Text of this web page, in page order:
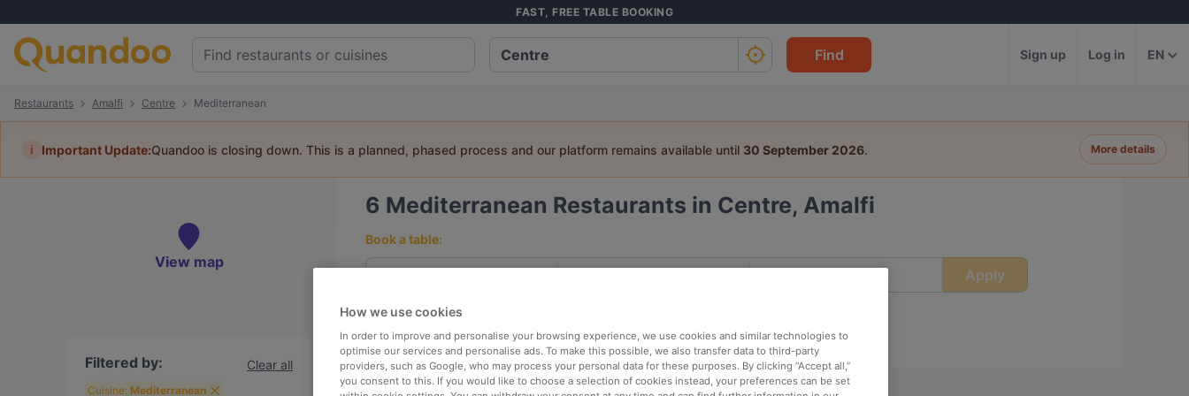
FAST, FREE TABLE BOOKING
Find Sign up Log in EN
Restaurants Amalfi Centre Mediterranean
i Important Update:Quandoo is closing down. This is a planned, phased process and our platform remains available until 30 September 2026. More details
View map
Filtered by: Clear all
Cuisine: Mediterranean
6 Mediterranean Restaurants in Centre, Amalfi
Book a table:
Apply
Top rated Nearby
Relevance
How we use cookies
In order to improve and personalise your browsing experience, we use cookies and similar technologies to
optimise our services and personalise ads. To make this possible, we also transfer data to third-party
providers, such as Google, who may process your personal data for these purposes. By clicking “Accept all,”
you consent to this. If you would like to choose a selection of cookies instead, your preferences can be set